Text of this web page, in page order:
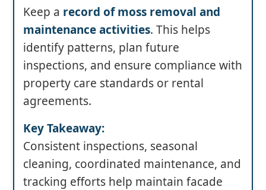
Keep a record of moss removal and
maintenance activities. This helps
identify patterns, plan future
inspections, and ensure compliance with
property care standards or rental
agreements.
Key Takeaway:
Consistent inspections, seasonal
cleaning, coordinated maintenance, and
tracking efforts help maintain facade